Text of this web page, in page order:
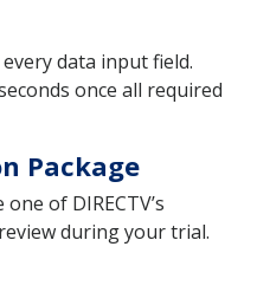
data input field.
once all required
Package
of DIRECTV’s
during your trial.